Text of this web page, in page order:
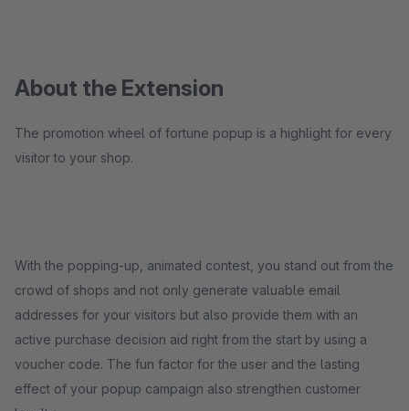
About the Extension
The promotion wheel of fortune popup is a highlight for every
visitor to your shop.
With the popping-up, animated contest, you stand out from the
crowd of shops and not only generate valuable email
addresses for your visitors but also provide them with an
active purchase decision aid right from the start by using a
voucher code. The fun factor for the user and the lasting
effect of your popup campaign also strengthen customer